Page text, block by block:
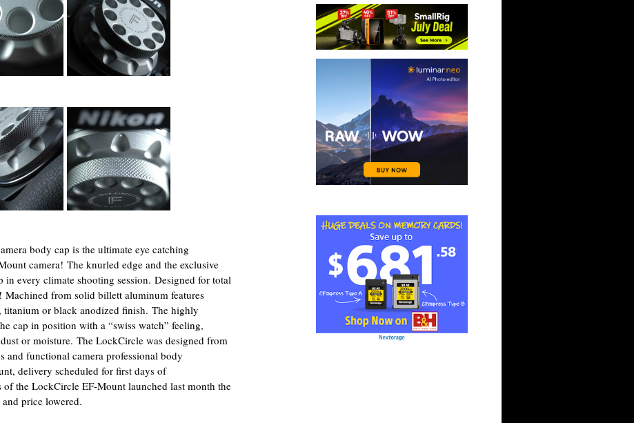
body cap is the ultimate eye catching
camera! The knurled edge and the exclusive
every climate shooting session. Designed for total
from solid billett aluminum features
titanium or black anodized finish. The highly
cap in position with a “swiss watch” feeling,
or moisture. The LockCircle was designed from
and functional camera professional body
delivery scheduled for first days of
of the LockCircle EF-Mount launched last month the
price lowered.